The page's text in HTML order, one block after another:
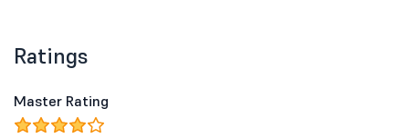
Ratings
Master Rating